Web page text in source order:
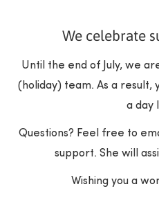
We celebrate
Until the end of July, we
(holiday) team. As a result,
a day
Questions? Feel free to
support. She will
Wishing you a